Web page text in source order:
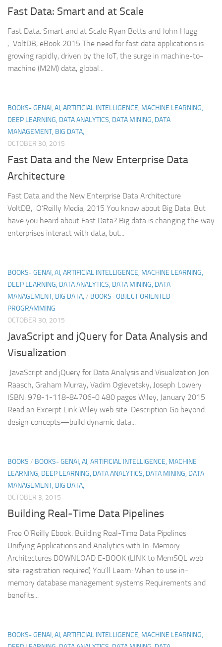
Fast Data: Smart and at Scale
Fast Data: Smart and at Scale Ryan Betts and John Hugg
, VoltDB, eBook 2015 The need for fast data applications is
growing rapidly, driven by the IoT, the surge in machine-to-
machine (M2M) data, global...
BOOKS- GENAI, AI, ARTIFICIAL INTELLIGENCE, MACHINE LEARNING,
DEEP LEARNING, DATA ANALYTICS, DATA MINING, DATA
MANAGEMENT, BIG DATA,
OCTOBER 30, 2015
Fast Data and the New Enterprise Data
Architecture
Fast Data and the New Enterprise Data Architecture
VoltDB, O’Reilly Media, 2015 You know about Big Data. But
have you heard about Fast Data? Big data is changing the way
enterprises interact with data, but...
BOOKS- GENAI, AI, ARTIFICIAL INTELLIGENCE, MACHINE LEARNING,
DEEP LEARNING, DATA ANALYTICS, DATA MINING, DATA
MANAGEMENT, BIG DATA,/ BOOKS- OBJECT ORIENTED
PROGRAMMING
OCTOBER 30, 2015
JavaScript and jQuery for Data Analysis and
Visualization
JavaScript and jQuery for Data Analysis and Visualization Jon
Raasch, Graham Murray, Vadim Ogievetsky, Joseph Lowery
ISBN: 978-1-118-84706-0 480 pages Wiley, January 2015
Read an Excerpt Link Wiley web site. Description Go beyond
design concepts—build dynamic data...
BOOKS / BOOKS- GENAI, AI, ARTIFICIAL INTELLIGENCE, MACHINE
LEARNING, DEEP LEARNING, DATA ANALYTICS, DATA MINING, DATA
MANAGEMENT, BIG DATA,
OCTOBER 3, 2015
Building Real-Time Data Pipelines
Free O’Reilly Ebook: Building Real-Time Data Pipelines
Unifying Applications and Analytics with In-Memory
Architectures DOWNLOAD E-BOOK (LINK to MemSQL web
site: registration required) You’ll Learn: When to use in-
memory database management systems Requirements and
benefits...
BOOKS- GENAI, AI, ARTIFICIAL INTELLIGENCE, MACHINE LEARNING,